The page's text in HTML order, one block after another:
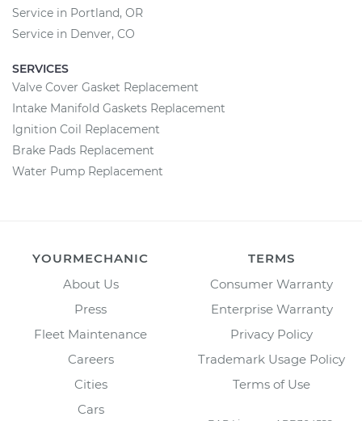
Service in Portland, OR
Service in Denver, CO
SERVICES
Valve Cover Gasket Replacement
Intake Manifold Gaskets Replacement
Ignition Coil Replacement
Brake Pads Replacement
Water Pump Replacement
YOURMECHANIC
About Us
Press
Fleet Maintenance
Careers
Cities
Cars
TERMS
Consumer Warranty
Enterprise Warranty
Privacy Policy
Trademark Usage Policy
Terms of Use